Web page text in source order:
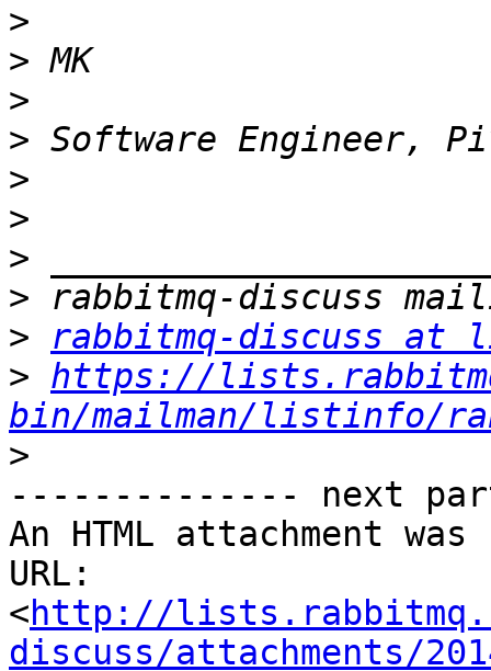
>
>
>
>
>
>
>
>
>
rabbitmq-discuss at
> https://
bin/mailman/listinfo/
>
-------------- next
An HTML attachment
URL:
<http://
discuss/attachments/